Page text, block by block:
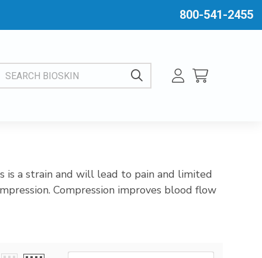
800-541-2455
is a strain and will lead to pain and limited
Compression improves blood flow